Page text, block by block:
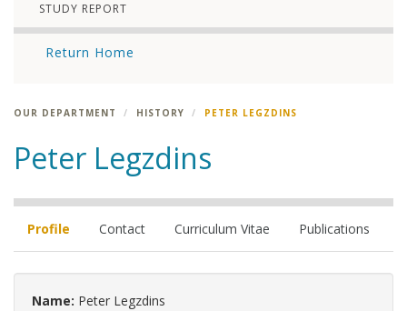
STUDY REPORT
Return Home
OUR DEPARTMENT HISTORY PETER LEGZDINS
Peter Legzdins
Profile Contact Curriculum Vitae Publications
Name: Peter Legzdins